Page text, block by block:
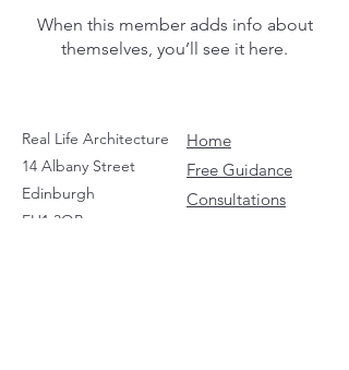
When this member adds info about
themselves, you’ll see it here.
Real Life Architecture
14 Albany Street
Edinburgh
EH1 3QB
Home
Free Guidance
Consultations